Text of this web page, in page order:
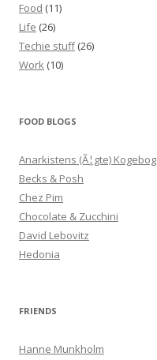
Food (11)
Life (26)
Techie stuff(26)
Work (10)
FOOD BLOGS
Anarkistens (Ã¦gte) Kogebog
Becks & Posh
Chez Pim
Chocolate & Zucchini
David Lebovitz
Hedonia
FRIENDS
Hanne Munkholm